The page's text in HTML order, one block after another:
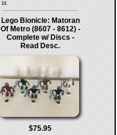
18.
Lego Bionicle: Matoran
Of Metro (8607 - 8612) -
Complete w/ Discs -
Read Desc.
$75.95